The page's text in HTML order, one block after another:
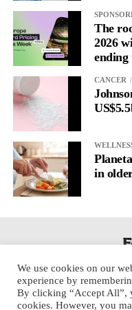
It’swell establishedfor
regulation.
2022 systematic review
But its potential goes
Journal entries build a
inner state and hormone-
across roles, across time.
The problem is journaling
It’s also tricky to know
Insights end up buried in
neurological pattern
The
2026
CANCER
in
We use cookies on our
experience by
By clicking “Accept All”,
cookies. However, you